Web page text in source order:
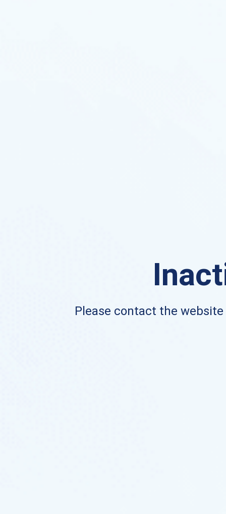
Please contact the